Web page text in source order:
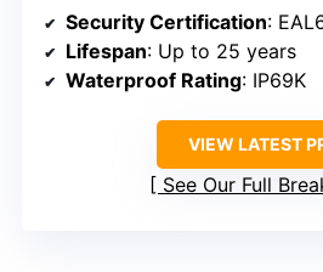
Security Certification:
Lifespan: Up to 25 years
Waterproof Rating: IP69K
VIEW LATEST
See Our Full